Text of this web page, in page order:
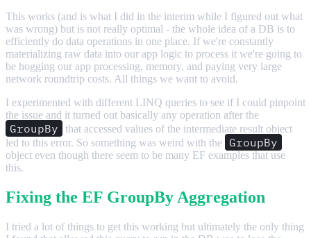
This works (and is what I did in the interim while I figured out what
was wrong) but is not really optimal - the whole idea of a DB is to
efficiently do data operations in one place. If we're constantly
materializing raw data into our app logic to process it we're going to
be hogging our app processing, memory, and paying very large
network roundtrip costs. All things we want to avoid.
I experimented with different LINQ queries to see if I could pinpoint
the issue and it turned out basically any operation after the
GroupBy
that accessed values of the intermediate result object
led to this error. So something was weird with the
GroupBy
object even though there seem to be many EF examples that use
this.
Fixing the EF GroupBy Aggregation
I tried a lot of things to get this working but ultimately the only thing